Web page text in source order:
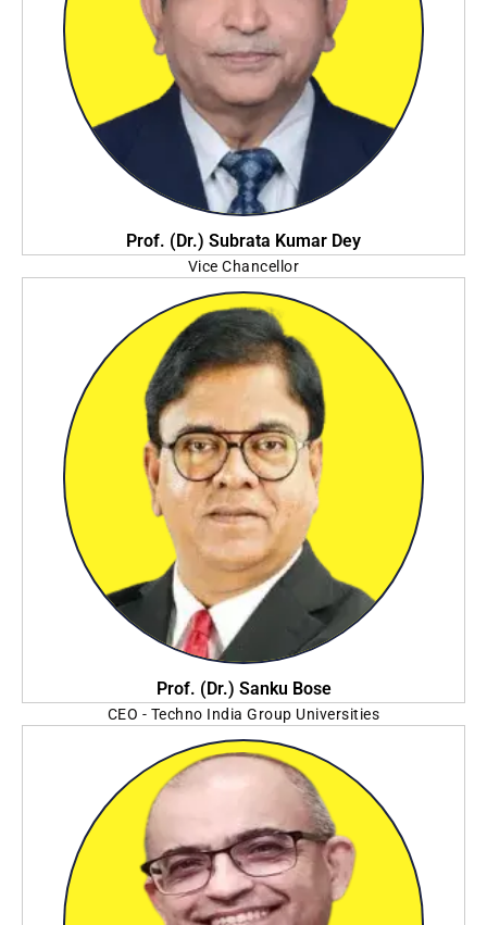
Prof. (Dr.) Subrata Kumar Dey
Vice Chancellor
Swami Vivekananda University
Prof. (Dr.) Sanku Bose
CEO - Techno India Group Universities
Vice Chancellor - Sister Nivedita University